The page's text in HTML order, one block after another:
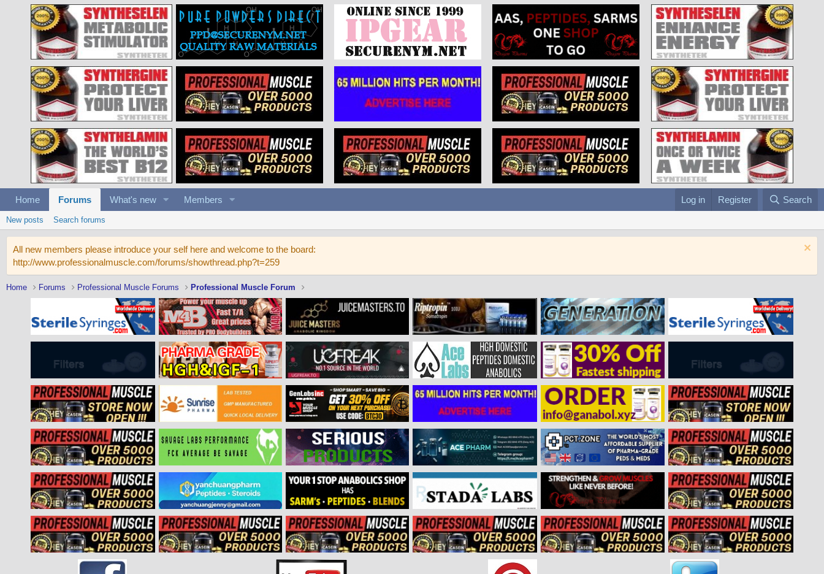
Home Forums What's new Members Log in Register Search
New posts Search forums
All new members please introduce your self here and welcome to the board:
http://www.professionalmuscle.com/forums/showthread.php?t=259
Home Forums Professional Muscle Forums Professional Muscle Forum